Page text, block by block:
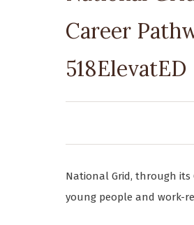
Career
518ElevatED
National Grid, through its
young people and work-